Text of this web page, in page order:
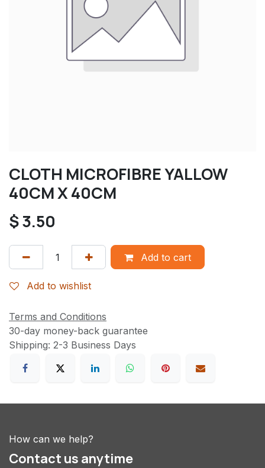
CLOTH MICROFIBRE YALLOW
40CM X 40CM
$3.50
Add to cart
Add to wishlist
Terms and Conditions
30-day money-back guarantee
Shipping: 2-3 Business Days
How can we help?
Contact us anytime